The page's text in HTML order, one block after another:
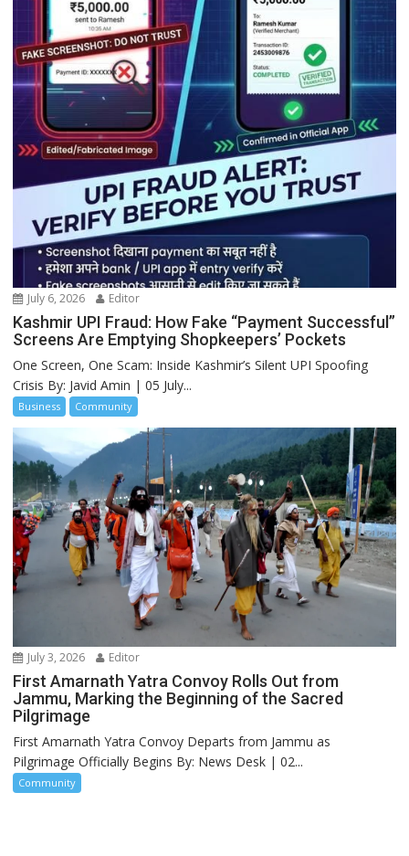
July 6, 2026 Editor
Kashmir UPI Fraud: How Fake “Payment Successful”
Screens Are Emptying Shopkeepers’ Pockets
One Screen, One Scam: Inside Kashmir’s Silent UPI Spoofing
Crisis By: Javid Amin | 05 July...
Business Community
July 3, 2026 Editor
First Amarnath Yatra Convoy Rolls Out from
Jammu, Marking the Beginning of the Sacred
Pilgrimage
First Amarnath Yatra Convoy Departs from Jammu as
Pilgrimage Officially Begins By: News Desk | 02...
Community